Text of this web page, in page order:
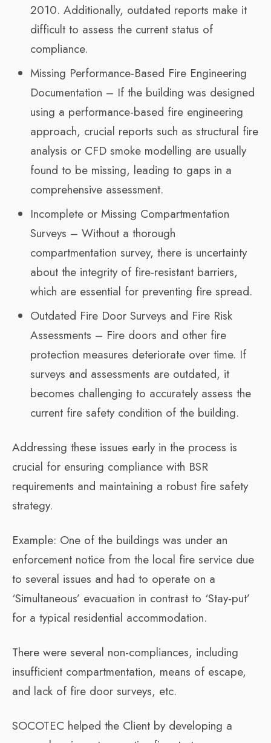
2010. Additionally, outdated reports make it
difficult to assess the current status of
compliance.
Missing Performance-Based Fire Engineering
Documentation – If the building was designed
using a performance-based fire engineering
approach, crucial reports such as structural fire
analysis or CFD smoke modelling are usually
found to be missing, leading to gaps in a
comprehensive assessment.
Incomplete or Missing Compartmentation
Surveys – Without a thorough
compartmentation survey, there is uncertainty
about the integrity of fire-resistant barriers,
which are essential for preventing fire spread.
Outdated Fire Door Surveys and Fire Risk
Assessments – Fire doors and other fire
protection measures deteriorate over time. If
surveys and assessments are outdated, it
becomes challenging to accurately assess the
current fire safety condition of the building.
Addressing these issues early in the process is
crucial for ensuring compliance with BSR
requirements and maintaining a robust fire safety
strategy.
Example: One of the buildings was under an
enforcement notice from the local fire service due
to several issues and had to operate on a
‘Simultaneous’ evacuation in contrast to ‘Stay-put’
for a typical residential accommodation.
There were several non-compliances, including
insufficient compartmentation, means of escape,
and lack of fire door surveys, etc.
SOCOTEC helped the Client by developing a